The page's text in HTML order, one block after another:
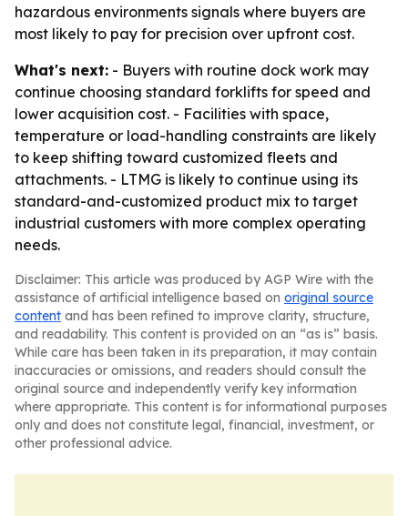
hazardous environments signals where buyers are
most likely to pay for precision over upfront cost.
What's next: - Buyers with routine dock work may
continue choosing standard forklifts for speed and
lower acquisition cost. - Facilities with space,
temperature or load-handling constraints are likely
to keep shifting toward customized fleets and
attachments. - LTMG is likely to continue using its
standard-and-customized product mix to target
industrial customers with more complex operating
needs.
Disclaimer: This article was produced by AGP Wire with the
assistance of artificial intelligence based on original source
content and has been refined to improve clarity, structure,
and readability. This content is provided on an “as is” basis.
While care has been taken in its preparation, it may contain
inaccuracies or omissions, and readers should consult the
original source and independently verify key information
where appropriate. This content is for informational purposes
only and does not constitute legal, financial, investment, or
other professional advice.